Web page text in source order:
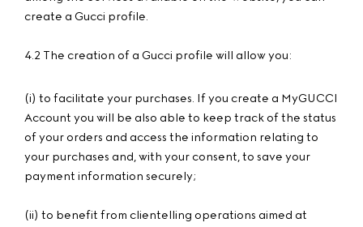
create a Gucci profile.
4.2 The creation of a Gucci profile will allow you:
(i) to facilitate your purchases. If you create a MyGUCCI
Account you will be also able to keep track of the status
of your orders and access the information relating to
your purchases and, with your consent, to save your
payment information securely;
(ii) to benefit from clientelling operations aimed at